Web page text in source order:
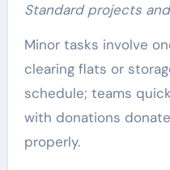
Standard projects
Minor tasks involve
clearing flats or
schedule; teams
with donations
properly.